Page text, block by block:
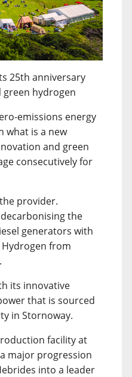
25th anniversary
green hydrogen
emissions energy
what is a new
and green
consecutively for
provider.
the
generators with
from
its innovative
that is sourced
in Stornoway.
facility at
major progression
into a leader